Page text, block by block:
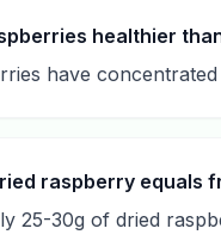
healthier
have
raspberry equals
25-30g of dried